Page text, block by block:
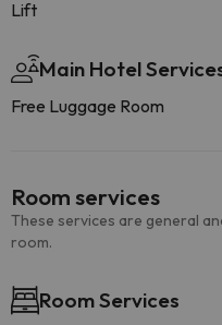
Lift
Main Hotel
Free Luggage Room
Room services
These services are general
room.
Room Services